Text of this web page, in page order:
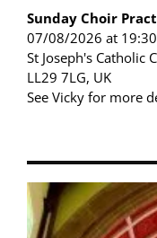
Sunday Choir
07/08/2026 at
St Joseph's Catholic
LL29 7LG, UK
See Vicky for more